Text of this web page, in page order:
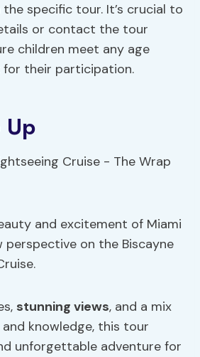
specific tour. It’s crucial to
or contact the tour
children meet any age
their participation.
and excitement of Miami
perspective on the Biscayne
stunning views, and a mix
knowledge, this tour
unforgettable adventure for